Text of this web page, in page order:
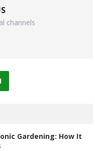
channels
Gardening: How It